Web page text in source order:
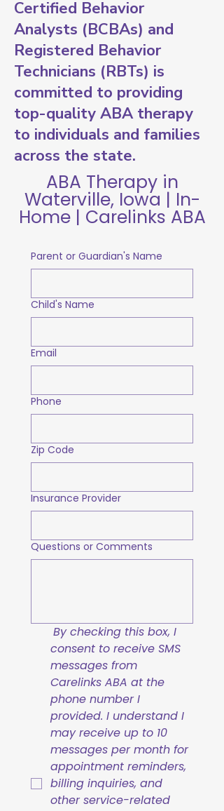
Certified Behavior
Analysts (BCBAs) and
Registered Behavior
Technicians (RBTs) is
committed to providing
top-quality ABA therapy
to individuals and families
across the state.
ABA Therapy in
Waterville, Iowa | In-
Home | Carelinks ABA
Parent or Guardian's Name
Child's Name
Email
Phone
Zip Code
Insurance Provider
Questions or Comments
By checking this box, I
consent to receive SMS
messages from
Carelinks ABA at the
phone number I
provided. I understand I
may receive up to 10
messages per month for
appointment reminders,
billing inquiries, and
other service-related